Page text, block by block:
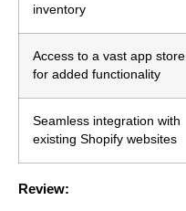
inventory
Access to a vast app store
for added functionality
Seamless integration with
existing Shopify websites
Review: